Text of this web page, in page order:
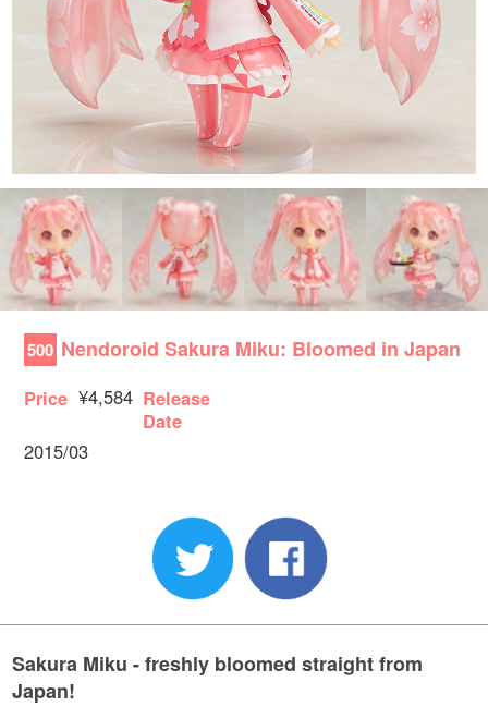
500 Nendoroid Sakura Miku: Bloomed in Japan
Price ¥4,584 Release
Date
2015/03
Sakura Miku - freshly bloomed straight from
Japan!